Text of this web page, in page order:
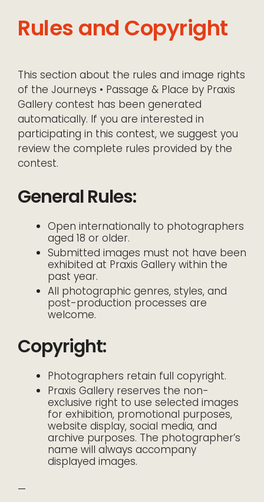
Rules and Copyright
This section about the rules and image rights
of the Journeys • Passage & Place by Praxis
Gallery contest has been generated
automatically. If you are interested in
participating in this contest, we suggest you
review the complete rules provided by the
contest.
General Rules:
Open internationally to photographers
aged 18 or older.
Submitted images must not have been
exhibited at Praxis Gallery within the
past year.
All photographic genres, styles, and
post-production processes are
welcome.
Copyright:
Photographers retain full copyright.
Praxis Gallery reserves the non-
exclusive right to use selected images
for exhibition, promotional purposes,
website display, social media, and
archive purposes. The photographer’s
name will always accompany
displayed images.
—